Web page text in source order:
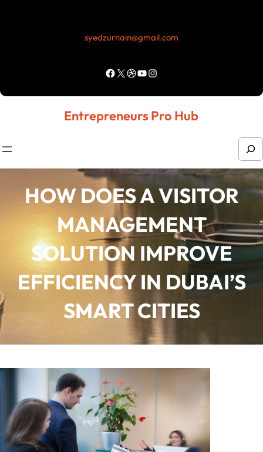
syedzurnain@gmail.com
Facebook X Dribbble YouTube Instagram
Entrepreneurs Pro Hub
e
a
r
h
HOW DOES A VISITOR
MANAGEMENT
SOLUTION IMPROVE
EFFICIENCY IN DUBAI’S
SMART CITIES